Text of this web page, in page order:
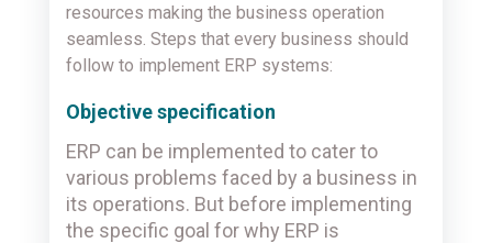
resources making the business operation
seamless. Steps that every business should
follow to implement ERP systems:
Objective specification
ERP can be implemented to cater to
various problems faced by a business in
its operations. But before implementing
the specific goal for why ERP is